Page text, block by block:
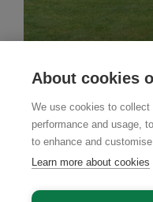
Babies & Kids
Forstau, Salzburger
Land
About cookies
We use cookies to
performance and usage,
to enhance and
Learn more about cookies